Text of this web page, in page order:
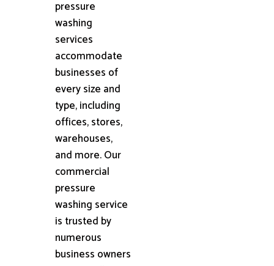
pressure
washing
services
accommodate
businesses of
every size and
type, including
offices, stores,
warehouses,
and more. Our
commercial
pressure
washing service
is trusted by
numerous
business owners